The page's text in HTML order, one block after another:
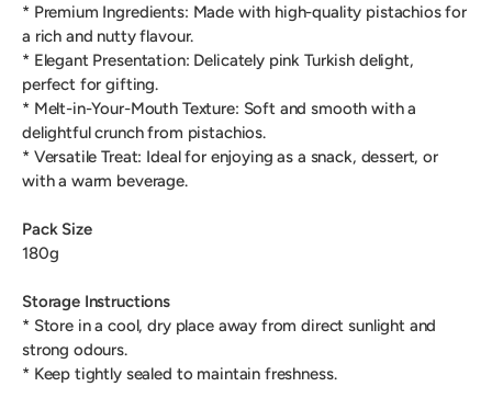
* Premium Ingredients: Made with high-quality pistachios for
a rich and nutty flavour.
* Elegant Presentation: Delicately pink Turkish delight,
perfect for gifting.
* Melt-in-Your-Mouth Texture: Soft and smooth with a
delightful crunch from pistachios.
* Versatile Treat: Ideal for enjoying as a snack, dessert, or
with a warm beverage.
Pack Size
180g
Storage Instructions
* Store in a cool, dry place away from direct sunlight and
strong odours.
* Keep tightly sealed to maintain freshness.